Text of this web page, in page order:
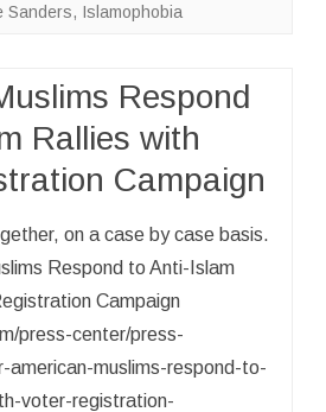
Sanders, Islamophobia
Respond
Rallies with
Campaign
on a case by case basis.
Respond to Anti-Islam
Campaign
press-center/press-
american-muslims-respond-to-
voter-registration-